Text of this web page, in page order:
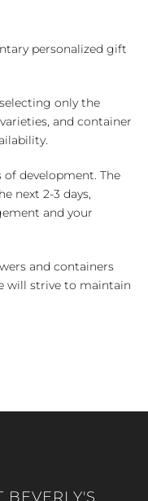
personalized gift
only the
and container
of development. The
next 2-3 days,
and your
and containers
will strive to maintain
BEVERLY'S